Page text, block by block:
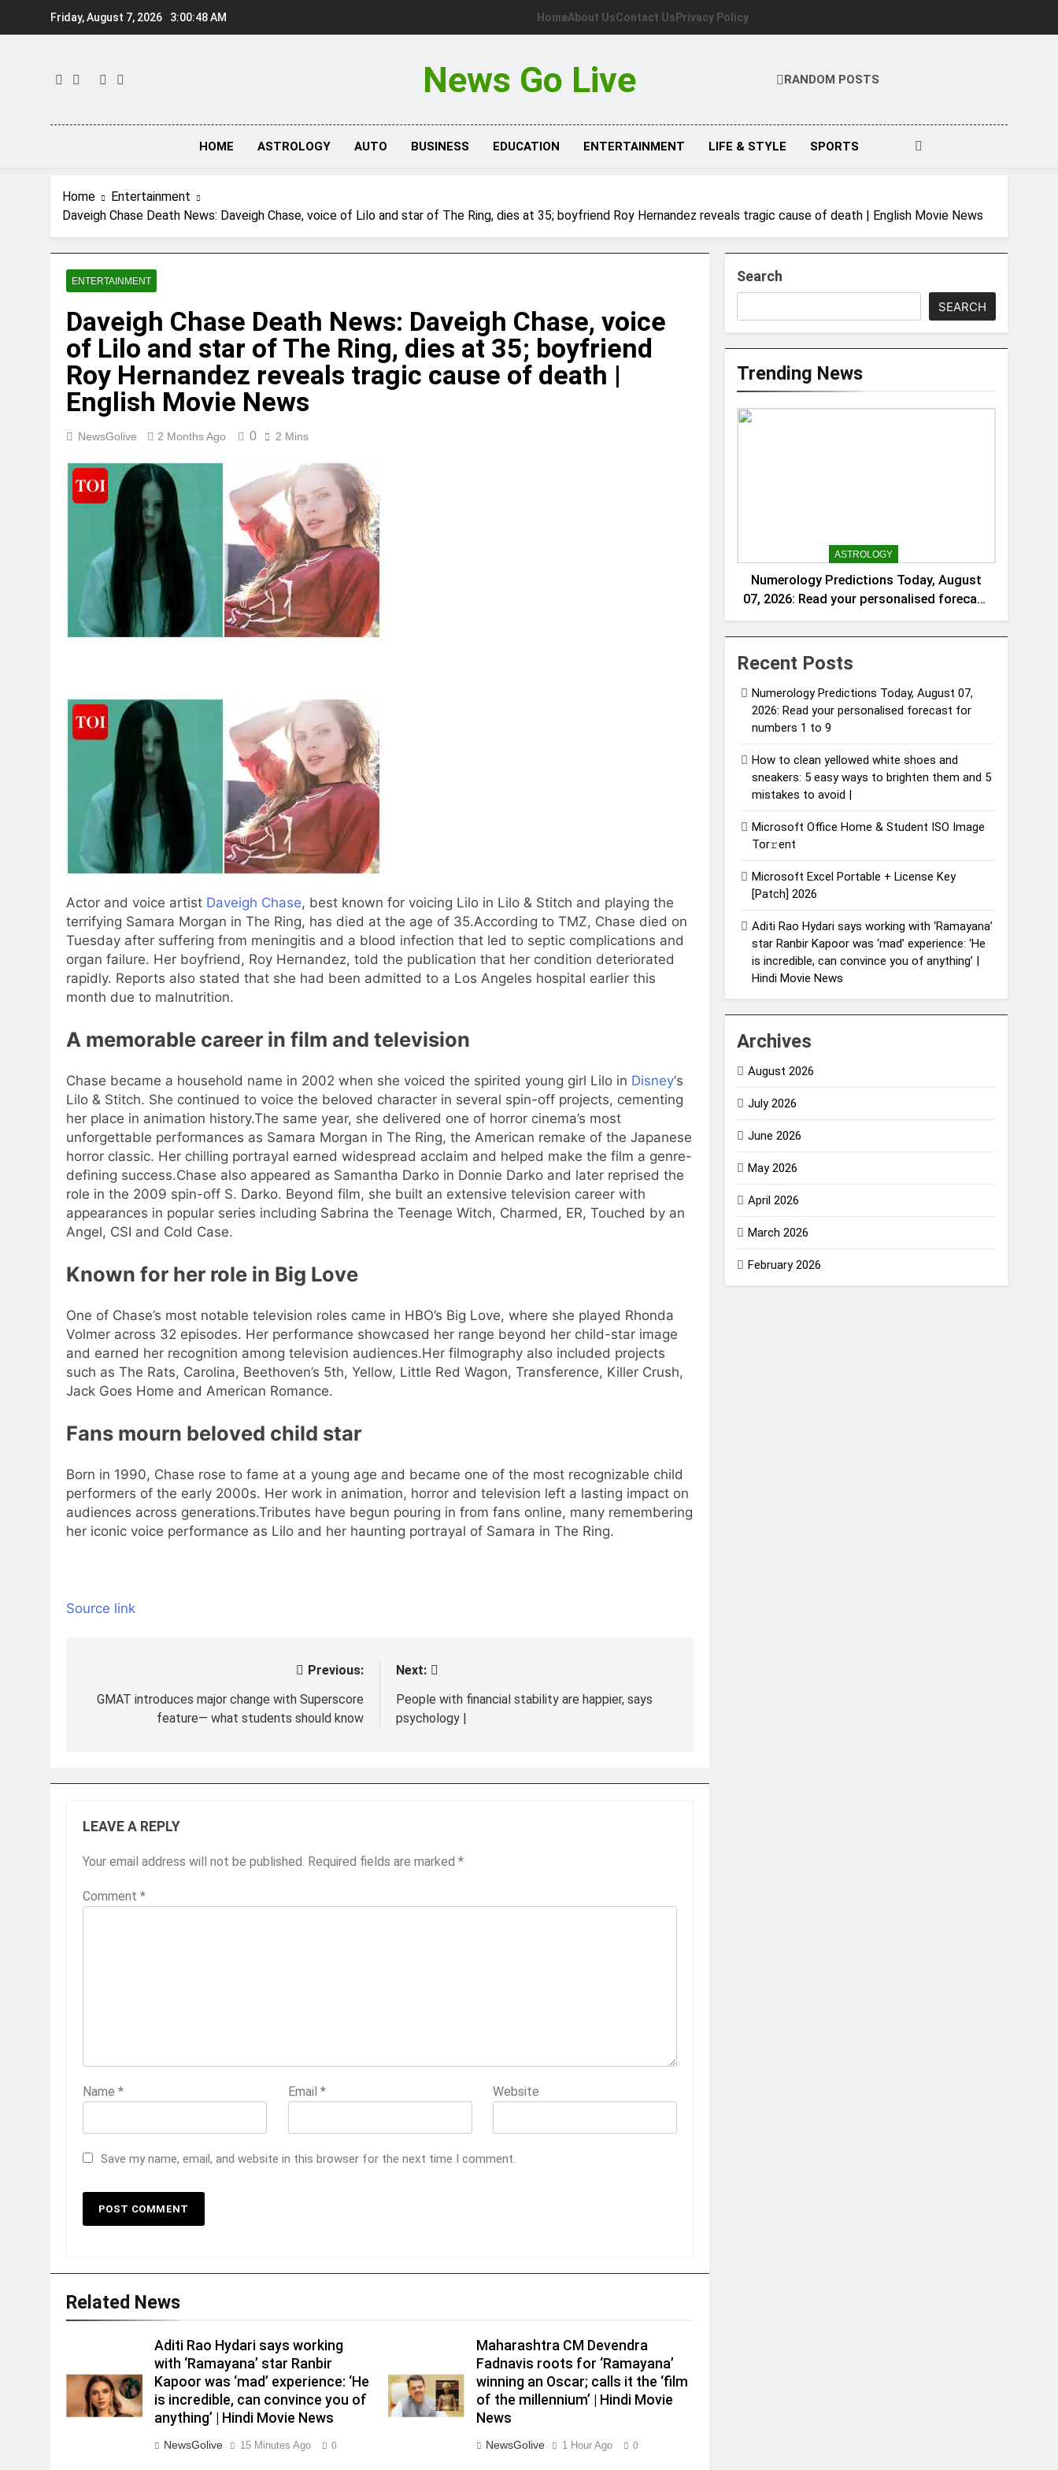
Friday, August 7, 2026 3:00:48 AM HomeAbout UsContact Us Privacy Policy
News Go Live RANDOM POSTS
HOME ASTROLOGY AUTO BUSINESS EDUCATION ENTERTAINMENT LIFE & STYLE SPORTS
Home
Entertainment
Daveigh Chase Death News: Daveigh Chase, voice of Lilo and star of The Ring, dies at 35; boyfriend Roy Hernandez reveals tragic cause of death | English Movie News
ENTERTAINMENT
Daveigh Chase Death News: Daveigh Chase, voice
of Lilo and star of The Ring, dies at 35; boyfriend
Roy Hernandez reveals tragic cause of death |
English Movie News
NewsGolive 2 Months Ago 0 2 Mins
Actor and voice artist Daveigh Chase, best known for voicing Lilo in Lilo & Stitch and playing the
terrifying Samara Morgan in The Ring, has died at the age of 35.According to TMZ, Chase died on
Tuesday after suffering from meningitis and a blood infection that led to septic complications and
organ failure. Her boyfriend, Roy Hernandez, told the publication that her condition deteriorated
rapidly. Reports also stated that she had been admitted to a Los Angeles hospital earlier this
month due to malnutrition.
A memorable career in film and television
Chase became a household name in 2002 when she voiced the spirited young girl Lilo in Disney‘s
Lilo & Stitch. She continued to voice the beloved character in several spin-off projects, cementing
her place in animation history.The same year, she delivered one of horror cinema’s most
unforgettable performances as Samara Morgan in The Ring, the American remake of the Japanese
horror classic. Her chilling portrayal earned widespread acclaim and helped make the film a genre-
defining success.Chase also appeared as Samantha Darko in Donnie Darko and later reprised the
role in the 2009 spin-off S. Darko. Beyond film, she built an extensive television career with
appearances in popular series including Sabrina the Teenage Witch, Charmed, ER, Touched by an
Angel, CSI and Cold Case.
Known for her role in Big Love
One of Chase’s most notable television roles came in HBO’s Big Love, where she played Rhonda
Volmer across 32 episodes. Her performance showcased her range beyond her child-star image
and earned her recognition among television audiences.Her filmography also included projects
such as The Rats, Carolina, Beethoven’s 5th, Yellow, Little Red Wagon, Transference, Killer Crush,
Jack Goes Home and American Romance.
Fans mourn beloved child star
Born in 1990, Chase rose to fame at a young age and became one of the most recognizable child
performers of the early 2000s. Her work in animation, horror and television left a lasting impact on
audiences across generations.Tributes have begun pouring in from fans online, many remembering
her iconic voice performance as Lilo and her haunting portrayal of Samara in The Ring.
Source link
navigation
Previous:
GMAT introduces major change with Superscore
feature— what students should know
Next:
People with financial stability are happier, says
psychology |
LEAVE A REPLY
Your email address will not be published. Required fields are marked *
Comment *
Name * Email * Website
Save my name, email, and website in this browser for the next time I comment.
Related News
Aditi Rao Hydari says working
with ‘Ramayana’ star Ranbir
Kapoor was ‘mad’ experience: ‘He
is incredible, can convince you of
anything’ | Hindi Movie News
NewsGolive 15 Minutes Ago 0
Maharashtra CM Devendra
Fadnavis roots for ‘Ramayana’
winning an Oscar; calls it the ‘film
of the millennium’ | Hindi Movie
News
NewsGolive 1 Hour Ago 0
Search
SEARCH
Trending News
ASTROLOGY
Numerology Predictions Today, August
07, 2026: Read your personalised forecast
for numbers 1 to 9
Recent Posts
Numerology Predictions Today, August 07,
2026: Read your personalised forecast for
numbers 1 to 9
How to clean yellowed white shoes and
sneakers: 5 easy ways to brighten them and 5
mistakes to avoid |
Microsoft Office Home & Student ISO Image
Tor𝚛ent
Microsoft Excel Portable + License Key
[Patch] 2026
Aditi Rao Hydari says working with ‘Ramayana’
star Ranbir Kapoor was ‘mad’ experience: ‘He
is incredible, can convince you of anything’ |
Hindi Movie News
Archives
August 2026
July 2026
June 2026
May 2026
April 2026
March 2026
February 2026